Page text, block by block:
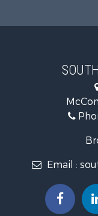
Timberland
Recreational
Recreational
Riverfront
Fishing for Sale
Lakefront
Recreational
Timberland
Land for Sale
Commercial
Email :